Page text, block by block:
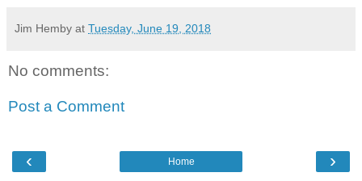
Jim Hemby at Tuesday, June 19, 2018
No comments:
Post a Comment
‹ ›
Home